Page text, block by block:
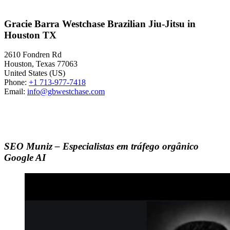
Gracie Barra Westchase Brazilian Jiu-Jitsu in
Houston TX
2610 Fondren Rd
Houston, Texas 77063
United States (US)
Phone: +1 713-977-7418
Email: info@gbwestchase.com
SEO Muniz – Especialistas em tráfego orgânico
Google AI